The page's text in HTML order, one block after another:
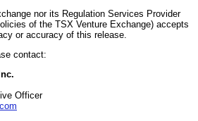
nor its Regulation Services Provider
of the TSX Venture Exchange) accepts
or accuracy of this release.
contact:
Officer